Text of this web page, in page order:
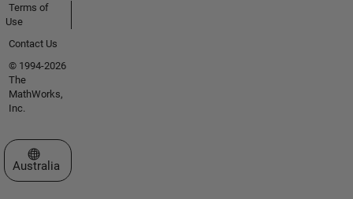
Terms of
Use
Contact Us
© 1994-2026
The
MathWorks,
Inc.
Select a Web Site
Australia